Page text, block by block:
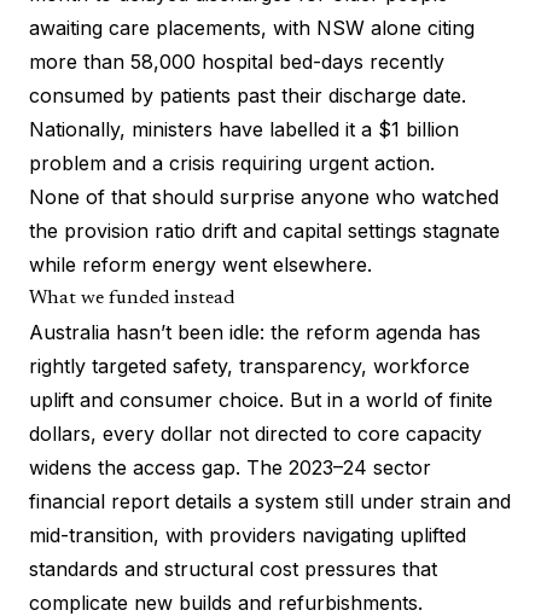
awaiting care placements, with NSW alone citing
more than 58,000 hospital bed-days recently
consumed by patients past their discharge date.
Nationally, ministers have labelled it a $1 billion
problem and a crisis requiring urgent action.
None of that should surprise anyone who watched
the provision ratio drift and capital settings stagnate
while reform energy went elsewhere.
What we funded instead
Australia hasn’t been idle: the reform agenda has
rightly targeted safety, transparency, workforce
uplift and consumer choice. But in a world of finite
dollars, every dollar not directed to core capacity
widens the access gap. The 2023–24 sector
financial report details a system still under strain and
mid-transition, with providers navigating uplifted
standards and structural cost pressures that
complicate new builds and refurbishments.